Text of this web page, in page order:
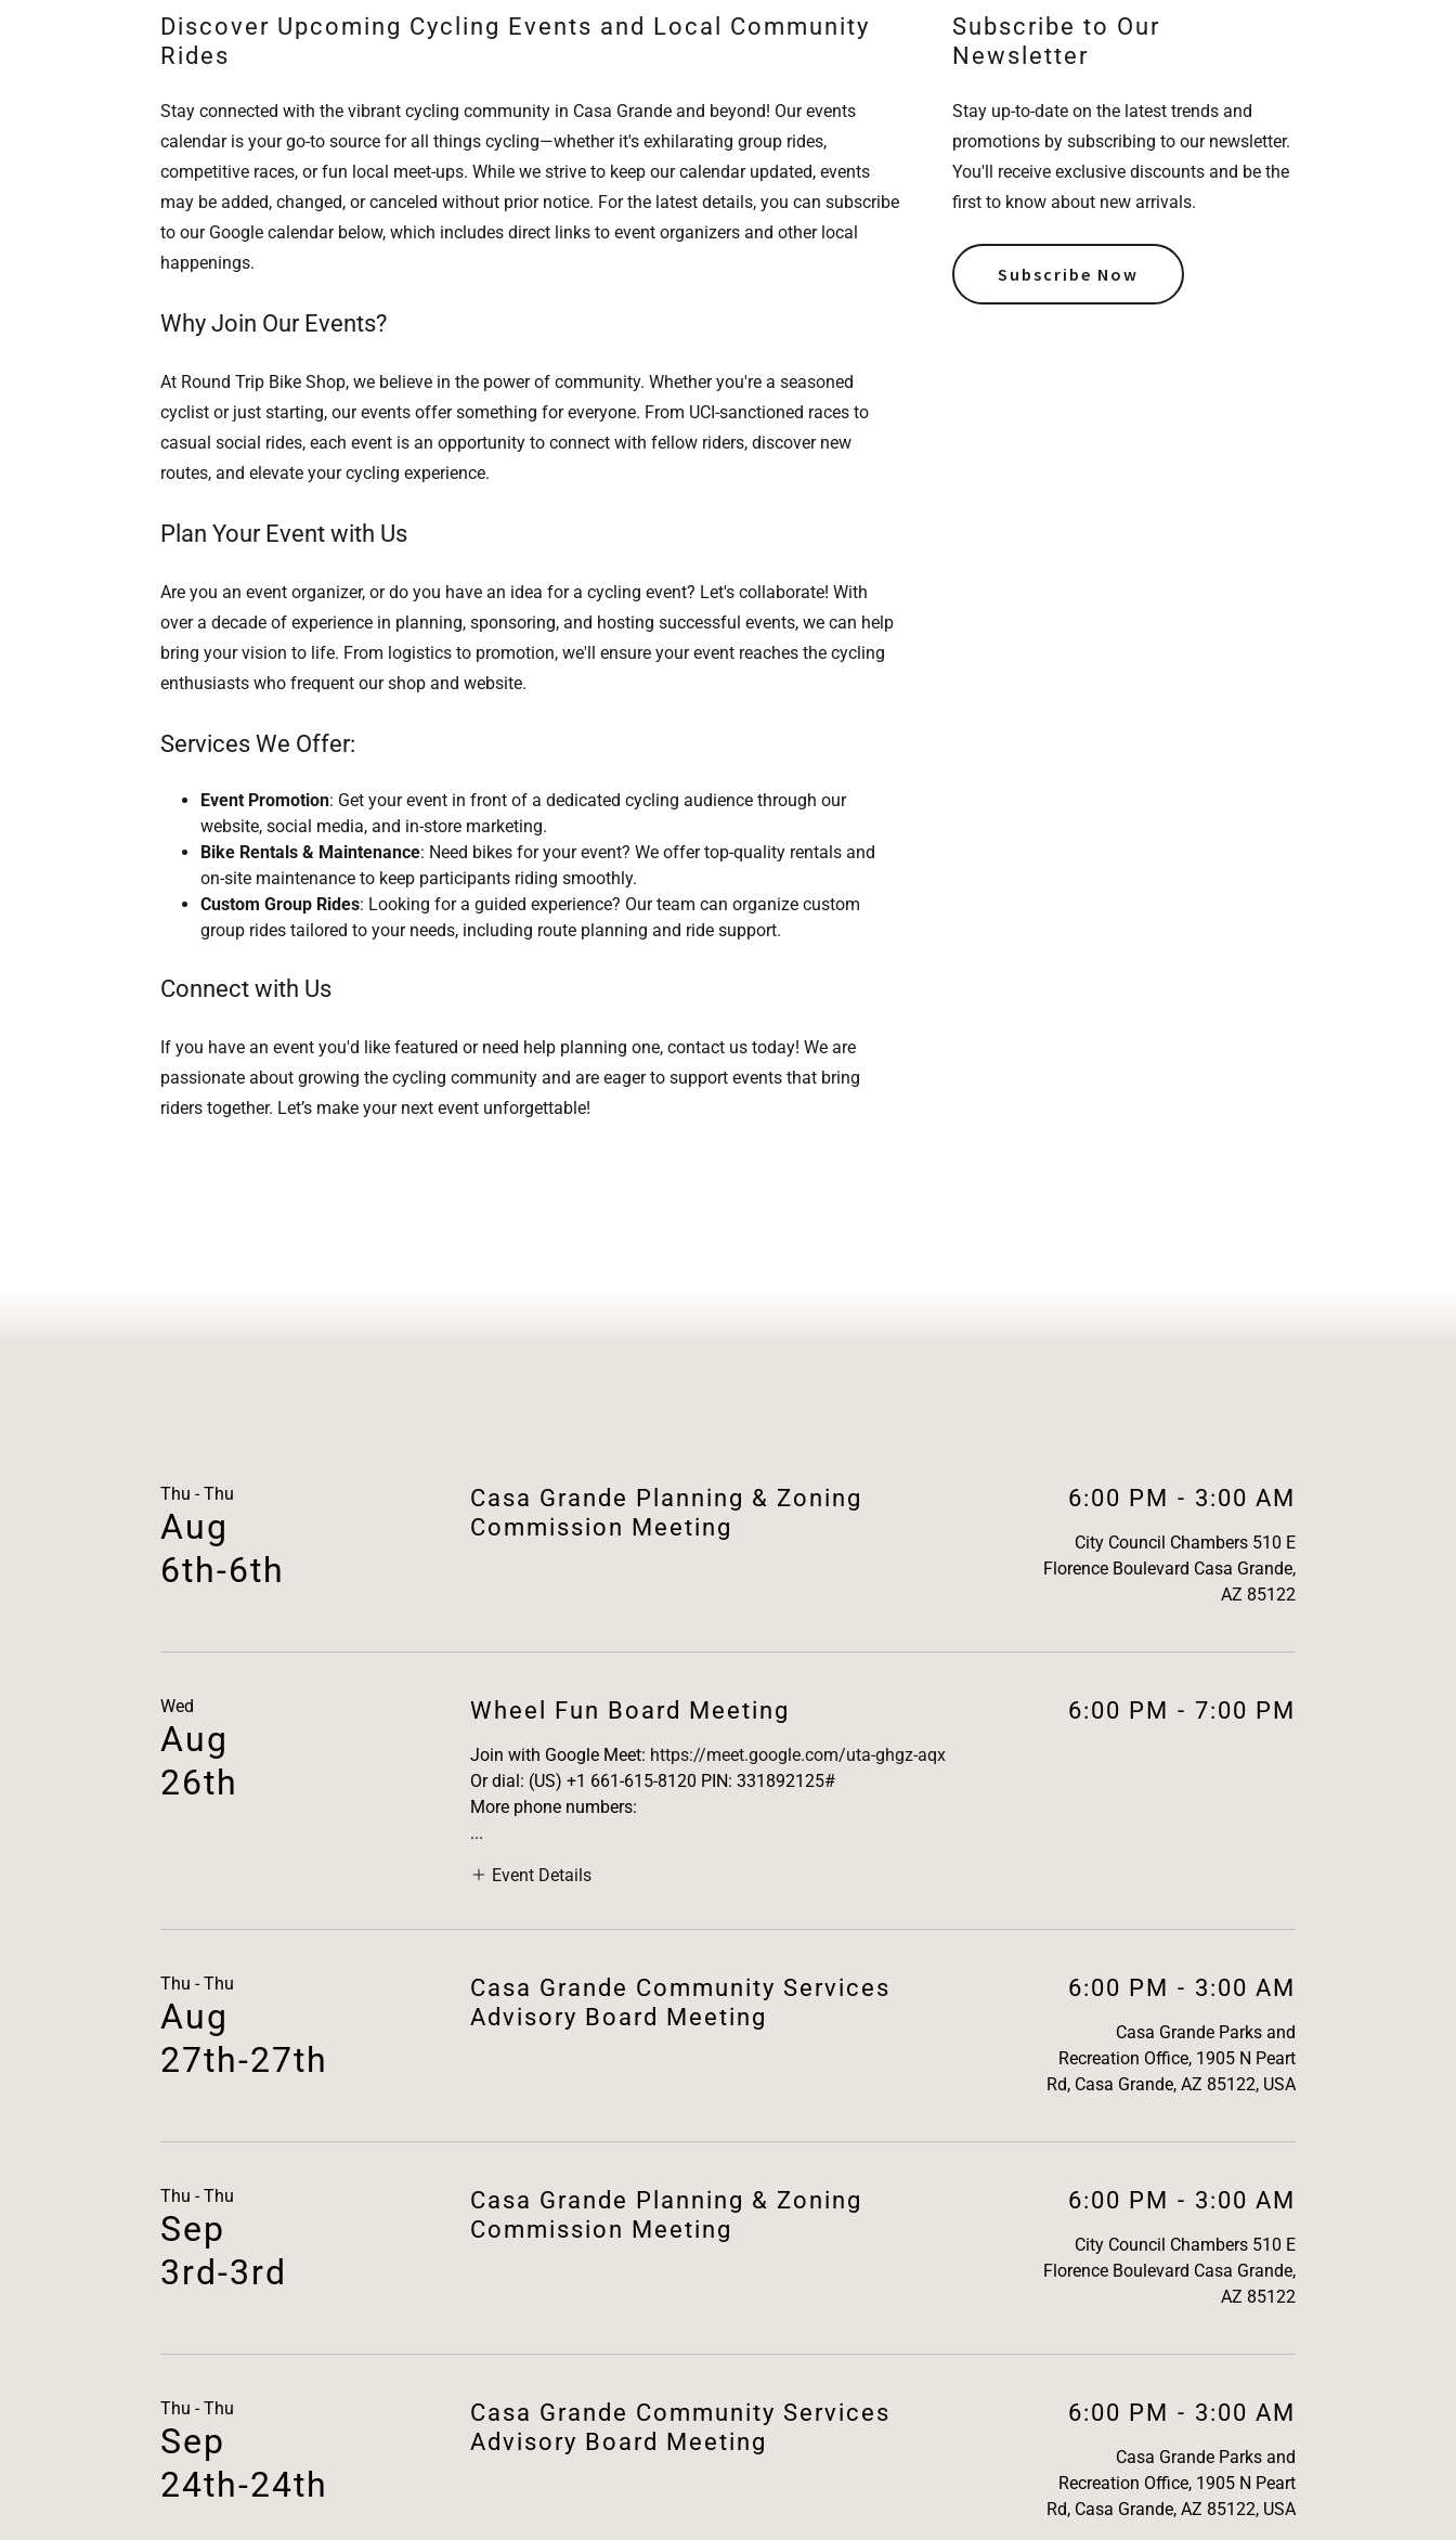
Discover Upcoming Cycling Events and Local Community
Rides
Stay connected with the vibrant cycling community in Casa Grande and beyond! Our events
calendar is your go-to source for all things cycling—whether it's exhilarating group rides,
competitive races, or fun local meet-ups. While we strive to keep our calendar updated, events
may be added, changed, or canceled without prior notice. For the latest details, you can subscribe
to our Google calendar below, which includes direct links to event organizers and other local
happenings.
Why Join Our Events?
At Round Trip Bike Shop, we believe in the power of community. Whether you're a seasoned
cyclist or just starting, our events offer something for everyone. From UCI-sanctioned races to
casual social rides, each event is an opportunity to connect with fellow riders, discover new
routes, and elevate your cycling experience.
Plan Your Event with Us
Are you an event organizer, or do you have an idea for a cycling event? Let's collaborate! With
over a decade of experience in planning, sponsoring, and hosting successful events, we can help
bring your vision to life. From logistics to promotion, we'll ensure your event reaches the cycling
enthusiasts who frequent our shop and website.
Services We Offer:
Event Promotion: Get your event in front of a dedicated cycling audience through our
website, social media, and in-store marketing.
Bike Rentals & Maintenance: Need bikes for your event? We offer top-quality rentals and
on-site maintenance to keep participants riding smoothly.
Custom Group Rides: Looking for a guided experience? Our team can organize custom
group rides tailored to your needs, including route planning and ride support.
Connect with Us
If you have an event you'd like featured or need help planning one, contact us today! We are
passionate about growing the cycling community and are eager to support events that bring
riders together. Let’s make your next event unforgettable!
Subscribe to Our
Newsletter
Stay up-to-date on the latest trends and
promotions by subscribing to our newsletter.
You'll receive exclusive discounts and be the
first to know about new arrivals.
Subscribe Now
Thu - Thu
Aug
6th-6th
Casa Grande Planning & Zoning
Commission Meeting
6:00 PM - 3:00 AM
City Council Chambers 510 E
Florence Boulevard Casa Grande,
AZ 85122
Wed
Aug
26th
Wheel Fun Board Meeting
Join with Google Meet: https://meet.google.com/uta-ghgz-aqx
Or dial: (US) +1 661-615-8120 PIN: 331892125#
More phone numbers:
...
Event Details
6:00 PM - 7:00 PM
Thu - Thu
Aug
27th-27th
Casa Grande Community Services
Advisory Board Meeting
6:00 PM - 3:00 AM
Casa Grande Parks and
Recreation Office, 1905 N Peart
Rd, Casa Grande, AZ 85122, USA
Thu - Thu
Sep
3rd-3rd
Casa Grande Planning & Zoning
Commission Meeting
6:00 PM - 3:00 AM
City Council Chambers 510 E
Florence Boulevard Casa Grande,
AZ 85122
Thu - Thu
Sep
24th-24th
Casa Grande Community Services
Advisory Board Meeting
6:00 PM - 3:00 AM
Casa Grande Parks and
Recreation Office, 1905 N Peart
Rd, Casa Grande, AZ 85122, USA